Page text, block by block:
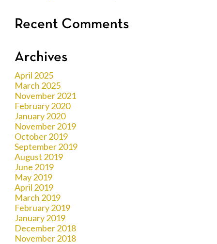
Recent Comments
Archives
April 2025
March 2025
November 2021
February 2020
January 2020
November 2019
October 2019
September 2019
August 2019
June 2019
May 2019
April 2019
March 2019
February 2019
January 2019
December 2018
November 2018